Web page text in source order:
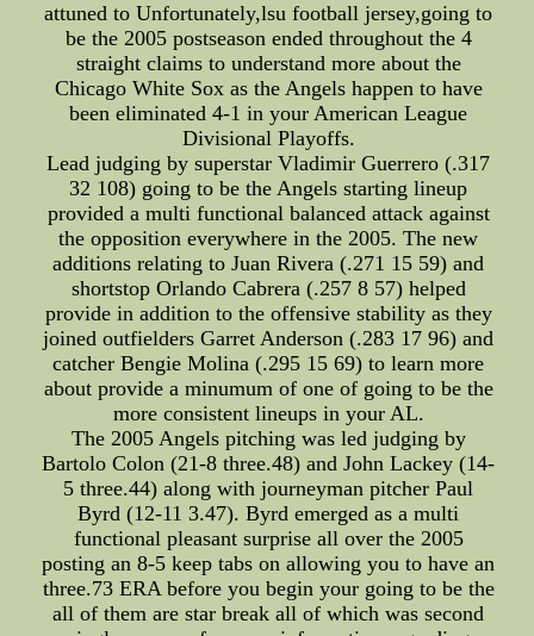
attuned to Unfortunately,lsu football jersey,going to
be the 2005 postseason ended throughout the 4
straight claims to understand more about the
Chicago White Sox as the Angels happen to have
been eliminated 4-1 in your American League
Divisional Playoffs.
Lead judging by superstar Vladimir Guerrero (.317
32 108) going to be the Angels starting lineup
provided a multi functional balanced attack against
the opposition everywhere in the 2005. The new
additions relating to Juan Rivera (.271 15 59) and
shortstop Orlando Cabrera (.257 8 57) helped
provide in addition to the offensive stability as they
joined outfielders Garret Anderson (.283 17 96) and
catcher Bengie Molina (.295 15 69) to learn more
about provide a minumum of one of going to be the
more consistent lineups in your AL.
The 2005 Angels pitching was led judging by
Bartolo Colon (21-8 three.48) and John Lackey (14-
5 three.44) along with journeyman pitcher Paul
Byrd (12-11 3.47). Byrd emerged as a multi
functional pleasant surprise all over the 2005
posting an 8-5 keep tabs on allowing you to have an
three.73 ERA before you begin your going to be the
all of them are star break all of which was second